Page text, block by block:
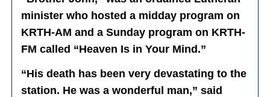
minister who hosted a midday program on
KRTH-AM and a Sunday program on KRTH-
FM called “Heaven Is in Your Mind.”
“His death has been very devastating to the
station. He was a wonderful man,” said